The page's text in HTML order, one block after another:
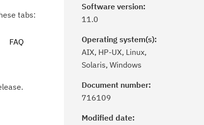
tabs:
FAQ
Software version:
11.0
Operating system(s):
AIX, HP-UX, Linux,
Solaris, Windows
Document number:
716109
Modified date:
Subscribe
with My Notifications.